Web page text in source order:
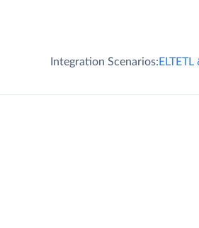
Integration Scenarios:ELTETL